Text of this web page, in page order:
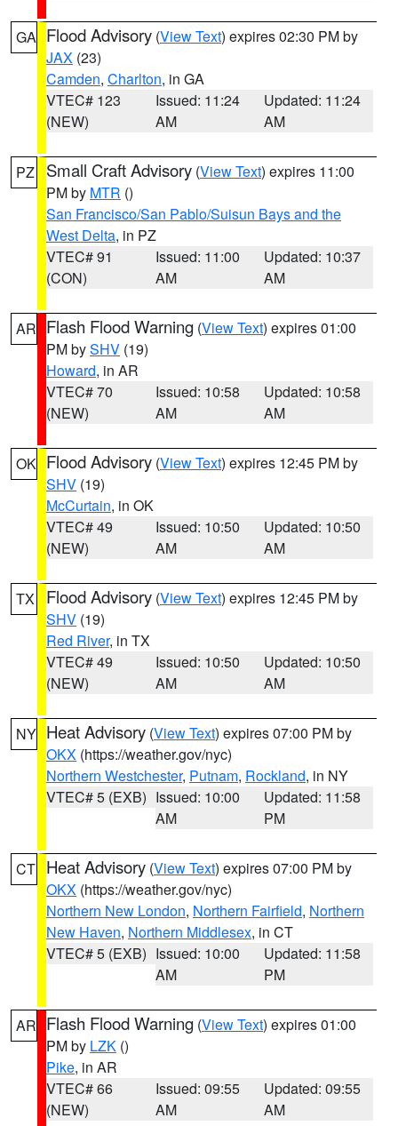
GA Flood Advisory (View Text) expires 02:30 PM by
JAX (23)
Camden, Charlton, in GA
VTEC# 123
(NEW)
Issued: 11:24
AM
Updated: 11:24
AM
PZ Small Craft Advisory (View Text) expires 11:00
PM by MTR ()
San Francisco/San Pablo/Suisun Bays and the
West Delta, in PZ
VTEC# 91
(CON)
Issued: 11:00
AM
Updated: 10:37
AM
AR Flash Flood Warning (View Text) expires 01:00
PM bySHV (19)
Howard, in AR
VTEC# 70
(NEW)
Issued: 10:58
AM
Updated: 10:58
AM
OK Flood Advisory (View Text) expires 12:45 PM by
SHV (19)
McCurtain, in OK
VTEC# 49
(NEW)
Issued: 10:50
AM
Updated: 10:50
AM
TX Flood Advisory (View Text) expires 12:45 PM by
SHV (19)
Red River, in TX
VTEC# 49
(NEW)
Issued: 10:50
AM
Updated: 10:50
AM
NY Heat Advisory (View Text) expires 07:00 PM by
OKX (https://weather.gov/nyc)
Northern Westchester, Putnam, Rockland, in NY
VTEC# 5 (EXB) Issued: 10:00
AM
Updated: 11:58
PM
CT Heat Advisory (View Text) expires 07:00 PM by
OKX (https://weather.gov/nyc)
Northern New London, Northern Fairfield, Northern
New Haven, Northern Middlesex, in CT
VTEC# 5 (EXB) Issued: 10:00
AM
Updated: 11:58
PM
AR Flash Flood Warning (View Text) expires 01:00
PM by LZK ()
Pike, in AR
VTEC# 66
(NEW)
Issued: 09:55
AM
Updated: 09:55
AM